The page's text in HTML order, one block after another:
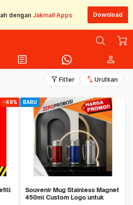
dengan Jakmall Apps Download
article person
filter_alt Filter swap_vert Urutkan
-48% BARU
Souvenir Mug Stainless Magnet
450ml Custom Logo untuk